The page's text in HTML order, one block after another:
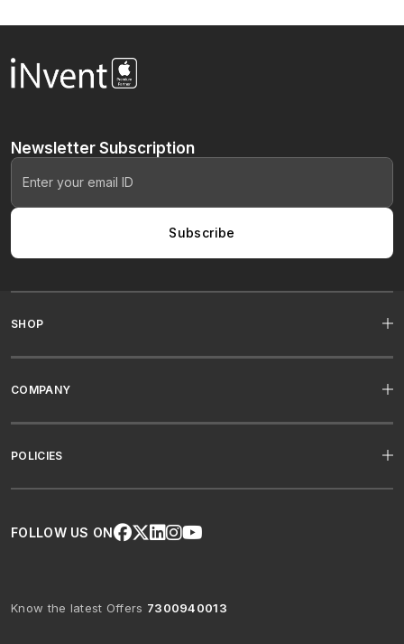
Newsletter Subscription
Subscribe
SHOP
COMPANY
POLICIES
FOLLOW US ON
Know the latest Offers 7300940013